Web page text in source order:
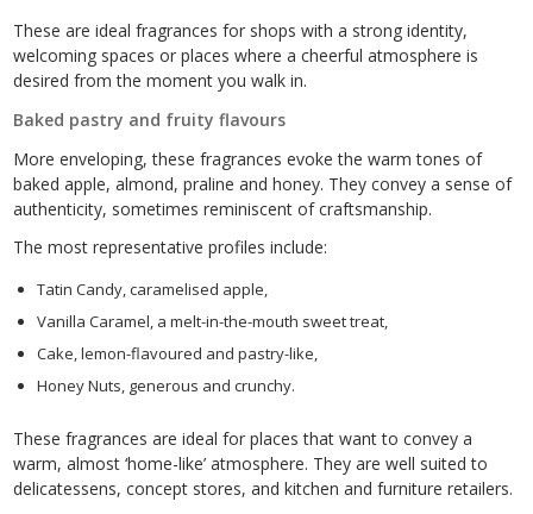
These are ideal fragrances for shops with a strong identity,
welcoming spaces or places where a cheerful atmosphere is
desired from the moment you walk in.
Baked pastry and fruity flavours
More enveloping, these fragrances evoke the warm tones of
baked apple, almond, praline and honey. They convey a sense of
authenticity, sometimes reminiscent of craftsmanship.
The most representative profiles include:
Tatin Candy, caramelised apple,
Vanilla Caramel, a melt-in-the-mouth sweet treat,
Cake, lemon-flavoured and pastry-like,
Honey Nuts, generous and crunchy.
These fragrances are ideal for places that want to convey a
warm, almost ‘home-like’ atmosphere. They are well suited to
delicatessens, concept stores, and kitchen and furniture retailers.